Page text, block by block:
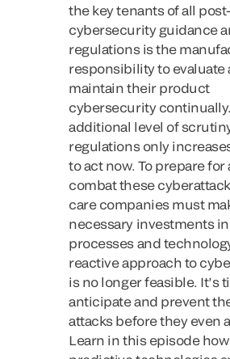
the key tenants of all
cybersecurity guidance
regulations is the
responsibility to evaluate
maintain their product
cybersecurity
additional level of
regulations only
to act now. To prepare for
combat these
care companies must
necessary investments
processes and
reactive approach to
is no longer feasible. It’s
anticipate and prevent
attacks before they even
Learn in this episode how